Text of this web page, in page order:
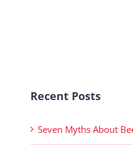
Recent Posts
Seven Myths About